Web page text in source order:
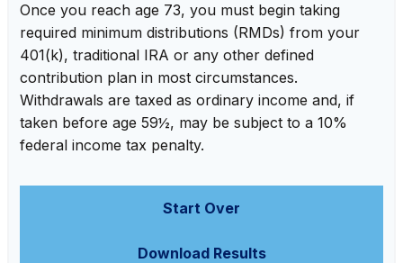
Once you reach age 73, you must begin taking
required minimum distributions (RMDs) from your
401(k), traditional IRA or any other defined
contribution plan in most circumstances.
Withdrawals are taxed as ordinary income and, if
taken before age 59½, may be subject to a 10%
federal income tax penalty.
Start Over
Download Results